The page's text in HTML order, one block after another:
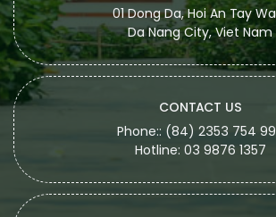
01 Dong Da, Hoi An Tay
Da Nang City, Viet Nam
CONTACT US
Phone:: (84) 2353 754
Hotline: 03 9876 1357